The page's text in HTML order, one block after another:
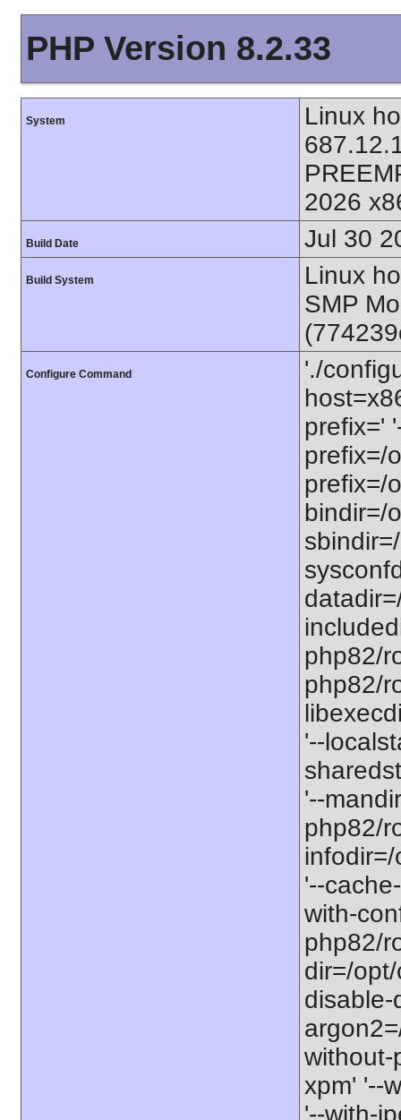
PHP Version 8.2.33
System
Linux
2026
Build Date Jul 30
Build System
Linux
SMP
Configure Command
'./
prefix='
prefix=/
prefix=/
bindir=/
php82/
php82/
'--
'--
php82/
'--
with-
php82/
dir=/
disable-
without-
xpm' '--
'--with-